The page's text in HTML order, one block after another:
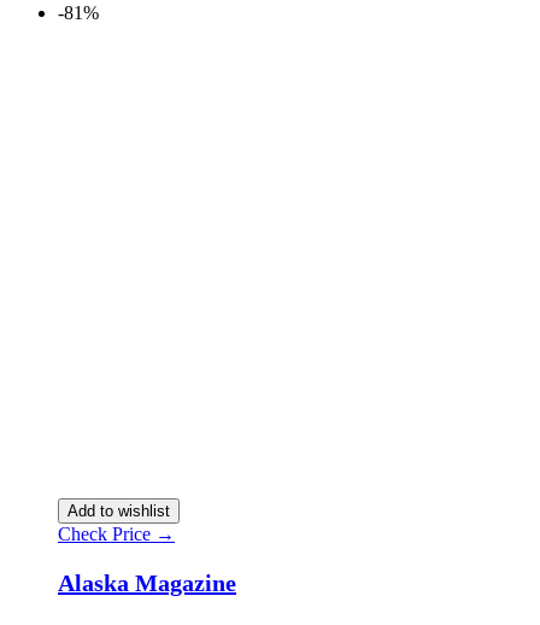
-81%
Add to wishlist
Check Price →
Alaska Magazine